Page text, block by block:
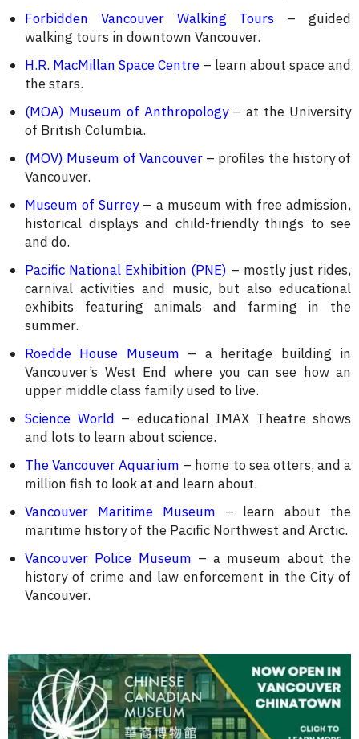
Forbidden Vancouver Walking Tours – guided
walking tours in downtown Vancouver.
H.R. MacMillan Space Centre – learn about space and
the stars.
(MOA) Museum of Anthropology– at the University
of British Columbia.
(MOV) Museum of Vancouver– profiles the history of
Vancouver.
Museum of Surrey– a museum with free admission,
historical displays and child-friendly things to see
and do.
Pacific National Exhibition (PNE) – mostly just rides,
carnival activities and music, but also educational
exhibits featuring animals and farming in the
summer.
Roedde House Museum – a heritage building in
Vancouver’s West End where you can see how an
upper middle class family used to live.
Science World – educational IMAX Theatre shows
and lots to learn about science.
The Vancouver Aquarium – home to sea otters, and a
million fish to look at and learn about.
Vancouver Maritime Museum – learn about the
maritime history of the Pacific Northwest and Arctic.
Vancouver Police Museum – a museum about the
history of crime and law enforcement in the City of
Vancouver.